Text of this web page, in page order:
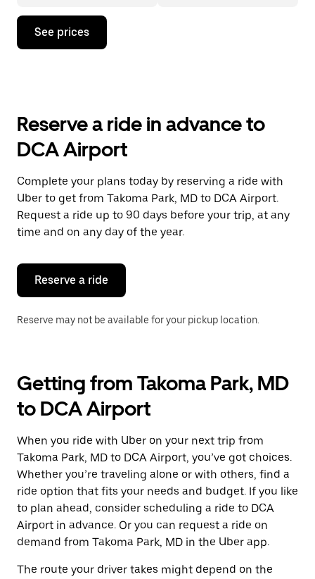
Press
down
the
and
a
date.
Press
the
escape
button
close
calendar.
See prices
Reserve a ride in advance to
DCA Airport
Complete your plans today by reserving a ride with
Uber to get from Takoma Park, MD to DCA Airport.
Request a ride up to 90 days before your trip, at any
time and on any day of the year.
Reserve a ride
Reserve may not be available for your pickup location.
Getting from Takoma Park, MD
to DCA Airport
When you ride with Uber on your next trip from
Takoma Park, MD to DCA Airport, you’ve got choices.
Whether you’re traveling alone or with others, find a
ride option that fits your needs and budget. If you like
to plan ahead, consider scheduling a ride to DCA
Airport in advance. Or you can request a ride on
demand from Takoma Park, MD in the Uber app.
The route your driver takes might depend on the